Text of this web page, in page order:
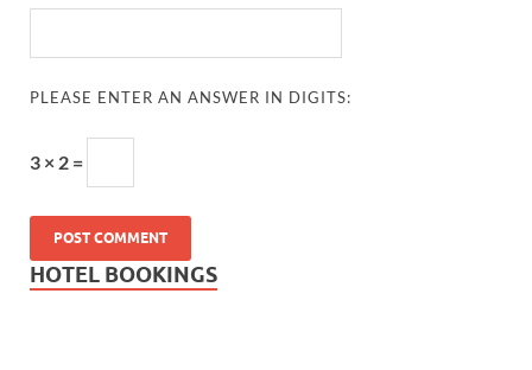
PLEASE ENTER AN ANSWER IN DIGITS:
3 × 2 =
HOTEL BOOKINGS